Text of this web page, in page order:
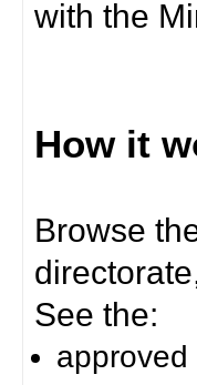
with the
How it
Browse
See the: